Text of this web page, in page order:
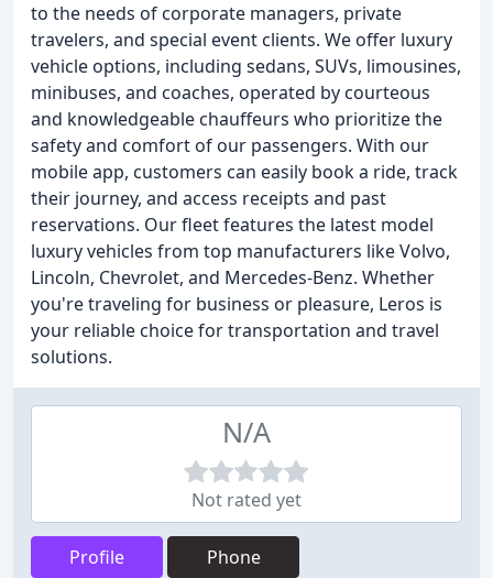
to the needs of corporate managers, private
travelers, and special event clients. We offer luxury
vehicle options, including sedans, SUVs, limousines,
minibuses, and coaches, operated by courteous
and knowledgeable chauffeurs who prioritize the
safety and comfort of our passengers. With our
mobile app, customers can easily book a ride, track
their journey, and access receipts and past
reservations. Our fleet features the latest model
luxury vehicles from top manufacturers like Volvo,
Lincoln, Chevrolet, and Mercedes-Benz. Whether
you're traveling for business or pleasure, Leros is
your reliable choice for transportation and travel
solutions.
N/A
Not rated yet
Profile Phone